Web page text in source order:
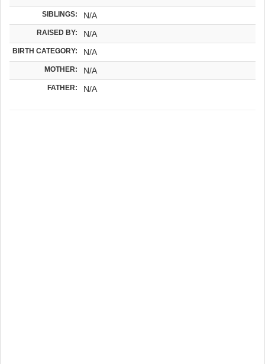
SIBLINGS: N/A
RAISED BY: N/A
BIRTH CATEGORY: N/A
MOTHER: N/A
FATHER: N/A